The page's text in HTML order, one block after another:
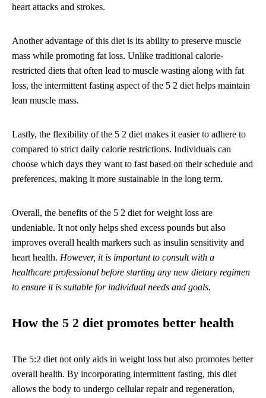
heart attacks and strokes.
Another advantage of this diet is its ability to preserve muscle
mass while promoting fat loss. Unlike traditional calorie-
restricted diets that often lead to muscle wasting along with fat
loss, the intermittent fasting aspect of the 5 2 diet helps maintain
lean muscle mass.
Lastly, the flexibility of the 5 2 diet makes it easier to adhere to
compared to strict daily calorie restrictions. Individuals can
choose which days they want to fast based on their schedule and
preferences, making it more sustainable in the long term.
Overall, the benefits of the 5 2 diet for weight loss are
undeniable. It not only helps shed excess pounds but also
improves overall health markers such as insulin sensitivity and
heart health. However, it is important to consult with a
healthcare professional before starting any new dietary regimen
to ensure it is suitable for individual needs and goals.
How the 5 2 diet promotes better health
The 5:2 diet not only aids in weight loss but also promotes better
overall health. By incorporating intermittent fasting, this diet
allows the body to undergo cellular repair and regeneration,